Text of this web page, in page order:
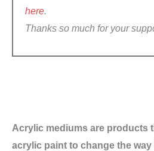
here.
Thanks so much for your
Acrylic mediums are products
acrylic paint to change the